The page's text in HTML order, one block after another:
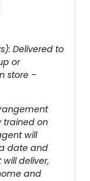
Delivered to
or
store –
trained on
will
date and
deliver,
and